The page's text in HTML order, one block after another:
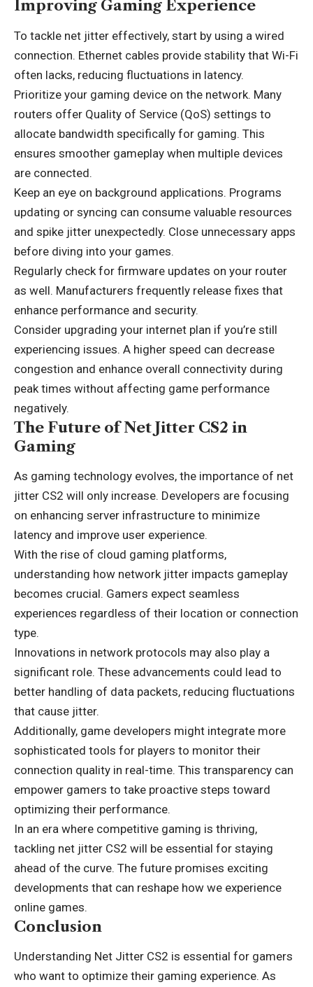
Improving Gaming Experience
To tackle net jitter effectively, start by using a wired
connection. Ethernet cables provide stability that Wi-Fi
often lacks, reducing fluctuations in latency.
Prioritize your gaming device on the network. Many
routers offer Quality of Service (QoS) settings to
allocate bandwidth specifically for gaming. This
ensures smoother gameplay when multiple devices
are connected.
Keep an eye on background applications. Programs
updating or syncing can consume valuable resources
and spike jitter unexpectedly. Close unnecessary apps
before diving into your games.
Regularly check for firmware updates on your router
as well. Manufacturers frequently release fixes that
enhance performance and security.
Consider upgrading your internet plan if you’re still
experiencing issues. A higher speed can decrease
congestion and enhance overall connectivity during
peak times without affecting game performance
negatively.
The Future of Net Jitter CS2 in
Gaming
As gaming technology evolves, the importance of net
jitter CS2 will only increase. Developers are focusing
on enhancing server infrastructure to minimize
latency and improve user experience.
With the rise of cloud gaming platforms,
understanding how network jitter impacts gameplay
becomes crucial. Gamers expect seamless
experiences regardless of their location or connection
type.
Innovations in network protocols may also play a
significant role. These advancements could lead to
better handling of data packets, reducing fluctuations
that cause jitter.
Additionally, game developers might integrate more
sophisticated tools for players to monitor their
connection quality in real-time. This transparency can
empower gamers to take proactive steps toward
optimizing their performance.
In an era where competitive gaming is thriving,
tackling net jitter CS2 will be essential for staying
ahead of the curve. The future promises exciting
developments that can reshape how we experience
online games.
Conclusion
Understanding Net Jitter CS2 is essential for gamers
who want to optimize their gaming experience. As